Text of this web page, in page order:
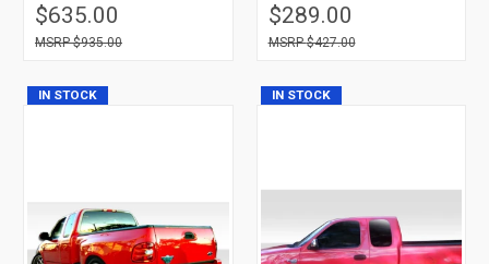
$635.00
$935.00
$289.00
$427.00
IN STOCK IN STOCK